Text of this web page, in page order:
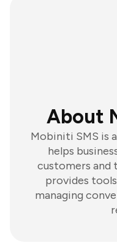
About
Mobiniti SMS is
helps
customers and
provides
managing